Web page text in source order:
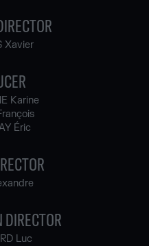
Xavier
Karine
Éric
Luc